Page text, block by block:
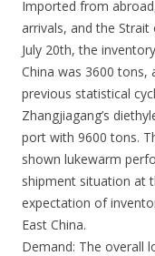
Imported from
arrivals, and the
July 20th, the
China was 3600
previous statistical
Zhangjiagang’s
port with 9600 tons.
shown lukewarm
shipment situation at
expectation of
East China.
Demand: The overall